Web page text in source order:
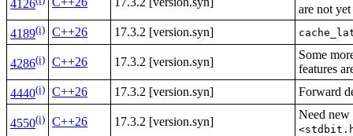
4126
are not
4189(i) C++26 17.3.2 [version.syn]
4286(i) C++26 17.3.2 [version.syn]
Some
features
4440(i) C++26 17.3.2 [version.syn] Forward
4550(i) C++26 17.3.2 [version.syn]
Need new